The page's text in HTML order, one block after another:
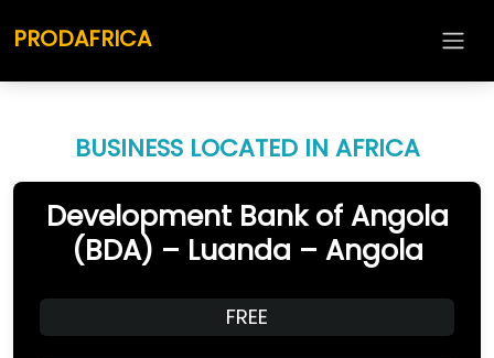
PRODAFRICA
BUSINESS LOCATED IN AFRICA
Development Bank of Angola
(BDA) – Luanda – Angola
FREE